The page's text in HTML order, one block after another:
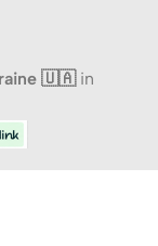
🇺🇦in